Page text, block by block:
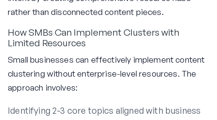
rather than disconnected content pieces.
How SMBs Can Implement Clusters with
Limited Resources
Small businesses can effectively implement content
clustering without enterprise-level resources. The
approach involves:
Identifying 2-3 core topics aligned with business